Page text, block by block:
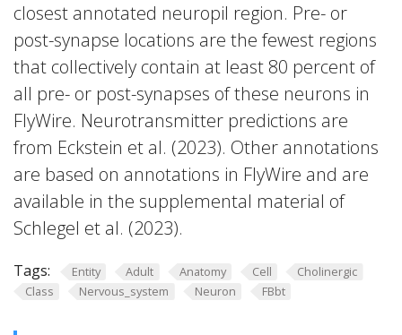
closest annotated neuropil region. Pre- or
post-synapse locations are the fewest regions
that collectively contain at least 80 percent of
all pre- or post-synapses of these neurons in
FlyWire. Neurotransmitter predictions are
from Eckstein et al. (2023). Other annotations
are based on annotations in FlyWire and are
available in the supplemental material of
Schlegel et al. (2023).
Tags: Entity Adult Anatomy Cell
Cholinergic
Class
Nervous_system Neuron FBbt